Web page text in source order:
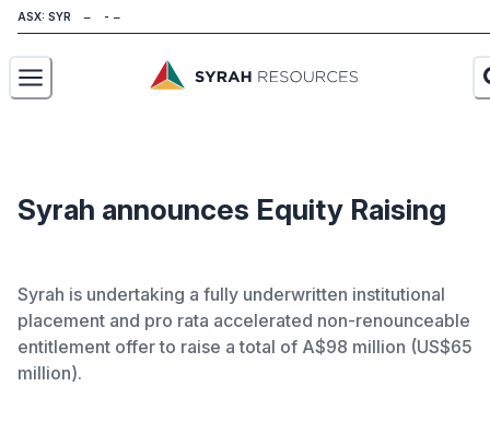
ASX: SYR
Our Business
Investors
News
Syrah announces Equity Raising
Syrah is undertaking a fully underwritten institutional
placement and pro rata accelerated non-renounceable
entitlement offer to raise a total of A$98 million (US$65
million).